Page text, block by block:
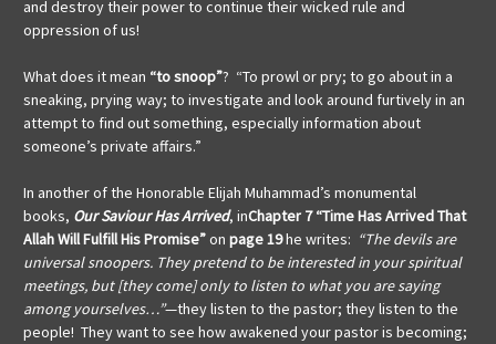
and destroy their power to continue their wicked rule and
oppression of us!
What does it mean “to snoop”? “To prowl or pry; to go about in a
sneaking, prying way; to investigate and look around furtively in an
attempt to find out something, especially information about
someone’s private affairs.”
In another of the Honorable Elijah Muhammad’s monumental
books, Our Saviour Has Arrived, inChapter 7 “Time Has Arrived That
Allah Will Fulfill His Promise”on page 19he writes: “The devils are
universal snoopers. They pretend to be interested in your spiritual
meetings, but [they come] only to listen to what you are saying
among yourselves…”—they listen to the pastor; they listen to the
people! They want to see how awakened your pastor is becoming;